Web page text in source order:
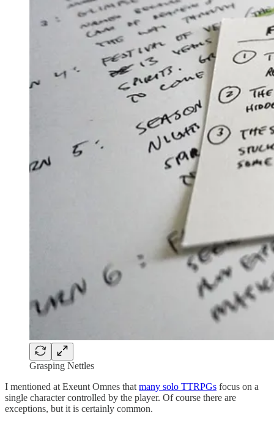
Grasping Nettles
I mentioned at Exeunt Omnes that many solo TTRPGs focus on a
single character controlled by the player. Of course there are
exceptions, but it is certainly common.